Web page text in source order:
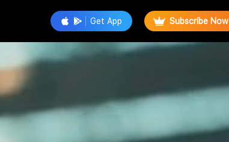
Get App Subscribe Now